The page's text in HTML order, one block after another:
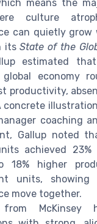
means the
culture
can quietly
itsState of the
estimated
economy
productivity,
concrete
coaching
Gallup noted
achieved
18% higher
units,
move together.
from